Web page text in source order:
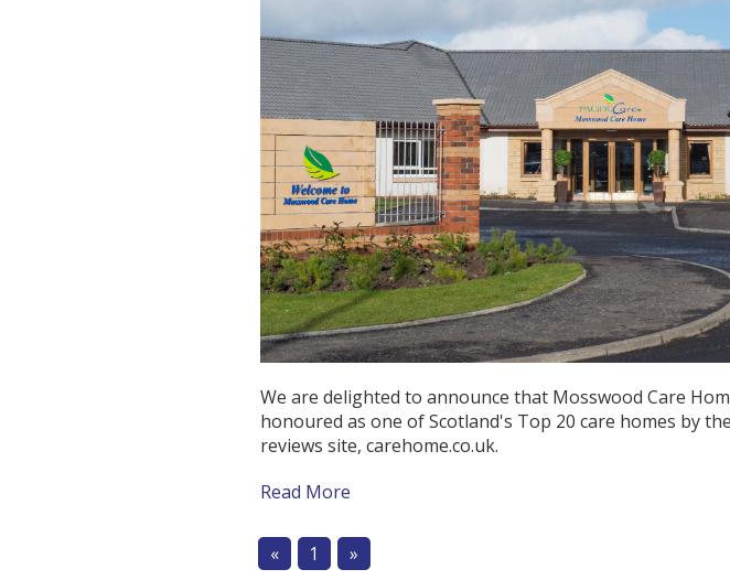
We are delighted to announce that Mosswood Care
honoured as one of Scotland's Top 20 care homes by
reviews site, carehome.co.uk.
Read More
« 1 »